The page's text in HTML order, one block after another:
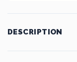
DESCRIPTION